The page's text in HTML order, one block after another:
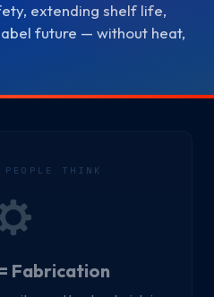
extending shelf life,
future — without heat,
PEOPLE THINK
Fabrication